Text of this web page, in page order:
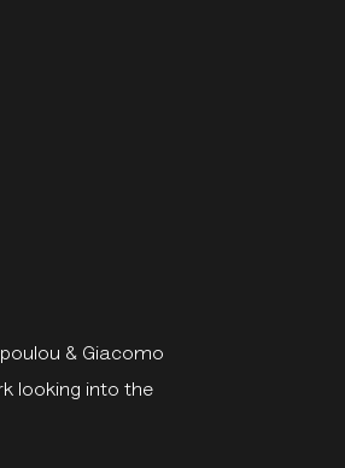
& Giacomo
looking into the